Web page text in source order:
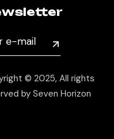
© 2025, All rights
by Seven Horizon